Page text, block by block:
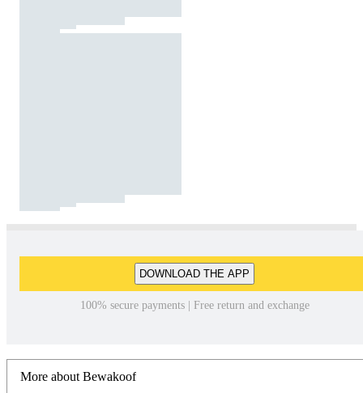
DOWNLOAD THE APP
100% secure payments | Free return and exchange
More about Bewakoof